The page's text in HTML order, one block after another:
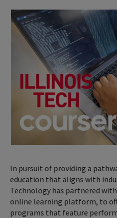
In pursuit of providing a
education that aligns with
Technology has partnered with
online learning platform, to
programs that feature